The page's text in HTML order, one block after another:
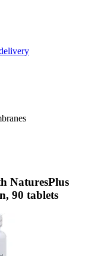
NaturesPlus
90 tablets